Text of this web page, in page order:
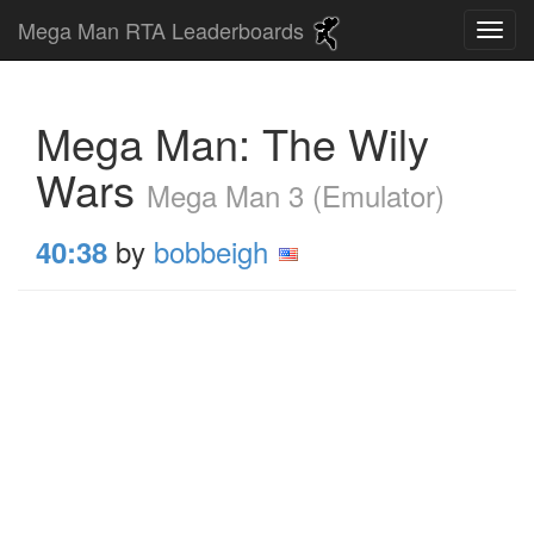
Mega Man RTA Leaderboards
Mega Man: The Wily
Wars Mega Man 3 (Emulator)
40:38 by bobbeigh